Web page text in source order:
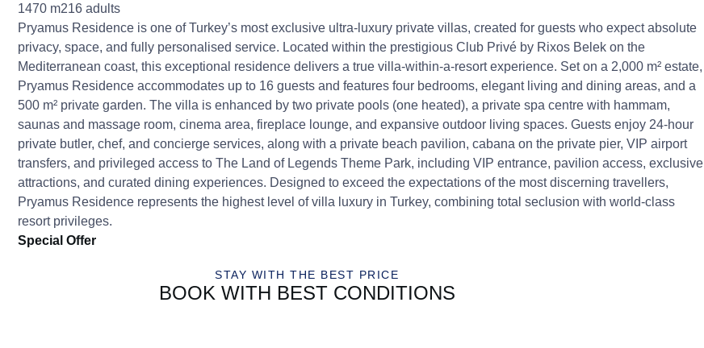
1470 m216 adults
Pryamus Residence is one of Turkey’s most exclusive ultra-luxury private villas, created for guests who expect absolute
privacy, space, and fully personalised service. Located within the prestigious Club Privé by Rixos Belek on the
Mediterranean coast, this exceptional residence delivers a true villa-within-a-resort experience. Set on a 2,000 m² estate,
Pryamus Residence accommodates up to 16 guests and features four bedrooms, elegant living and dining areas, and a
500 m² private garden. The villa is enhanced by two private pools (one heated), a private spa centre with hammam,
saunas and massage room, cinema area, fireplace lounge, and expansive outdoor living spaces. Guests enjoy 24-hour
private butler, chef, and concierge services, along with a private beach pavilion, cabana on the private pier, VIP airport
transfers, and privileged access to The Land of Legends Theme Park, including VIP entrance, pavilion access, exclusive
attractions, and curated dining experiences. Designed to exceed the expectations of the most discerning travellers,
Pryamus Residence represents the highest level of villa luxury in Turkey, combining total seclusion with world-class
resort privileges.
Special Offer
STAY WITH THE BEST PRICE
BOOK WITH BEST CONDITIONS